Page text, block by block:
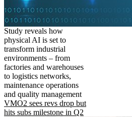
Study reveals how
physical AI is set to
transform industrial
environments – from
factories and warehouses
to logistics networks,
maintenance operations
and quality management
VMO2 sees revs drop but
hits subs milestone in Q2